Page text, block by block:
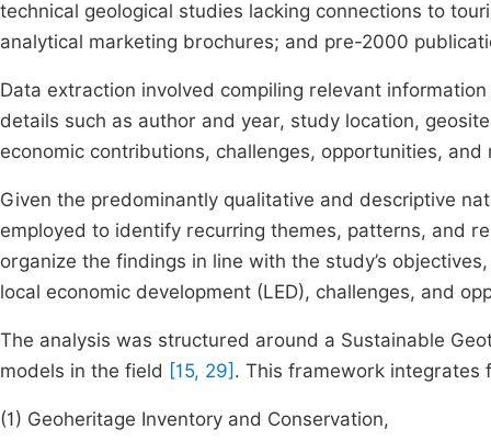
technical geological studies lacking connections to
analytical marketing brochures; and pre-2000
Data extraction involved compiling relevant
details such as author and year, study location,
economic contributions, challenges, opportunities,
Given the predominantly qualitative and descriptive
employed to identify recurring themes, patterns, and
organize the findings in line with the study’s
local economic development (LED), challenges, and
The analysis was structured around a Sustainable
models in the field [15, 29] . This framework integrates
(1) Geoheritage Inventory and Conservation,